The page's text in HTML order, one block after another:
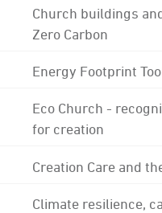
Church buildings
Zero Carbon
Energy Footprint
Eco Church -
for creation
Creation Care and
Climate resilience,